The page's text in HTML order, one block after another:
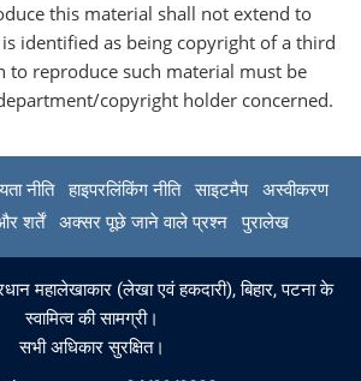
this material shall not extend to
identified as being copyright of a third
to reproduce such material must be
copyright holder concerned.
नीति हाइपरलिंकिंग नीति साइटमैप
अस्वीकरण
शर्तें अक्सर पूछे जाने वाले प्रश्न पुरालेख
महालेखाकार (लेखा एवं हकदारी), बिहार, पटना के
स्वामित्व की सामग्री।
सभी अधिकार सुरक्षित।